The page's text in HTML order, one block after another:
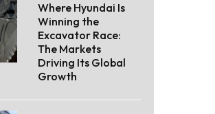
Where Hyundai Is
Winning the
Excavator Race:
The Markets
Driving Its Global
Growth